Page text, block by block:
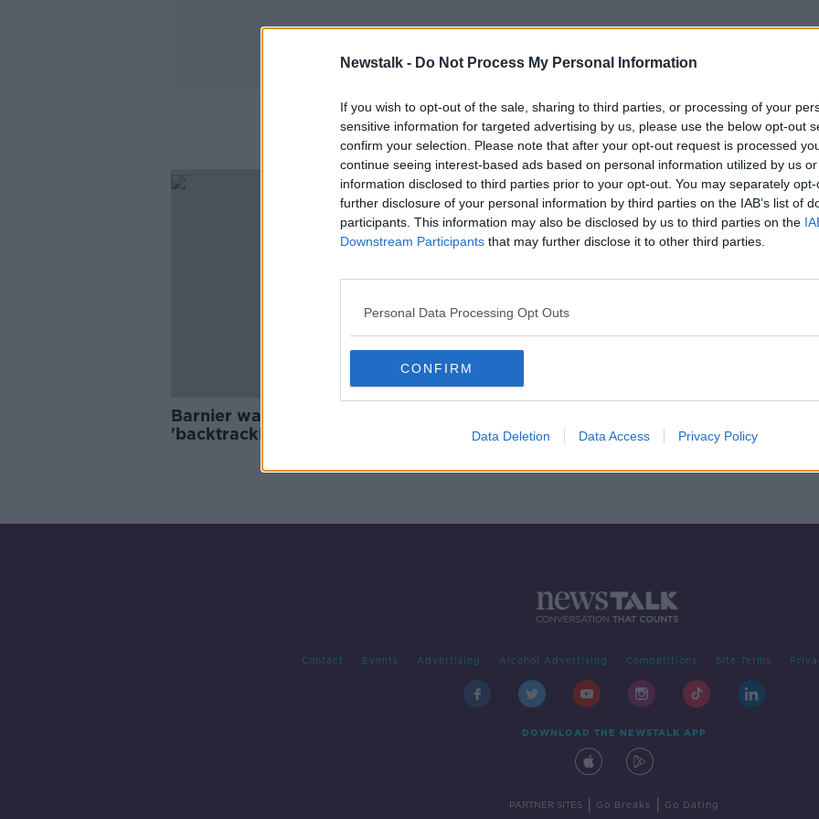
Newstalk - Do Not Process My Personal Information
If you wish to opt-out of the sale, sharing to third parties, or processing of your
sensitive information for targeted advertising by us, please use the below opt-out
confirm your selection. Please note that after your opt-out request is processed
continue seeing interest-based ads based on personal information utilized by us
information disclosed to third parties prior to your opt-out. You may separately
further disclosure of your personal information by third parties on the IAB’s list of
participants. This information may also be disclosed by us to third parties on the
Downstream Participants that may further disclose it to other third parties.
Personal Data Processing Opt Outs
CONFIRM
Data Deletion Data Access Privacy Policy
No Substantial Progress
Barnier warns the UK is
'backtracking' on Brexit
Contact Events Advertising Alcohol Advertising Competitions Site Terms
DOWNLOAD THE NEWSTALK APP
PARTNER SITES Go Breaks Go Dating